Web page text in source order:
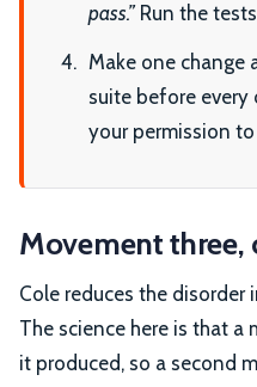
pass.”Run the
Make one change
suite before every
your permission
Movement three,
Cole reduces the disorder
The science here is that
it produced, so a second